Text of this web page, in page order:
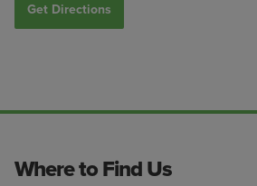
Get Directions
Where to Find Us